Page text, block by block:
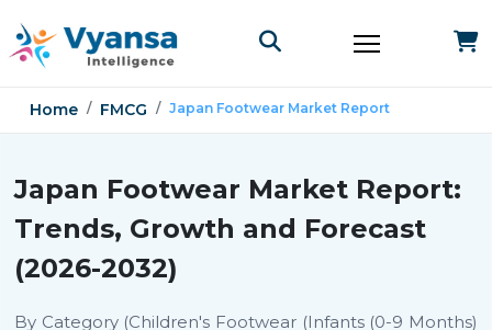
Home FMCG Japan Footwear Market Report
Japan Footwear Market Report:
Trends, Growth and Forecast
(2026-2032)
By Category (Children's Footwear (Infants (0-9 Months)